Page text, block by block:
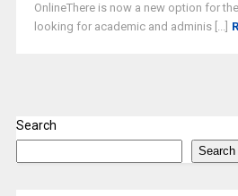
OnlineThere is now a new option for
looking for academic and adminis [...]
Search
Search